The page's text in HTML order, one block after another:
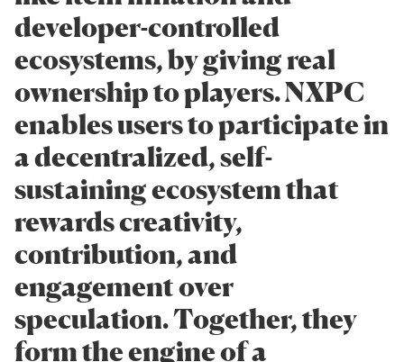
developer-controlled
ecosystems, by giving real
ownership to players. NXPC
enables users to participate in
a decentralized, self-
sustaining ecosystem that
rewards creativity,
contribution, and
engagement over
speculation. Together, they
form the engine of a